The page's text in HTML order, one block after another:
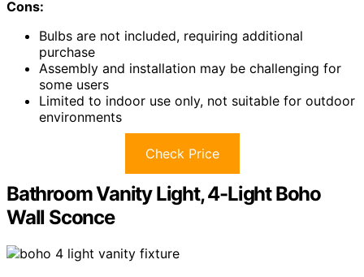
Cons:
Bulbs are not included, requiring additional
purchase
Assembly and installation may be challenging for
some users
Limited to indoor use only, not suitable for outdoor
environments
Check Price
Bathroom Vanity Light, 4-Light Boho
Wall Sconce